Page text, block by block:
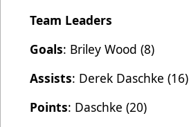
Team Leaders
Goals: Briley Wood (8)
Assists: Derek Daschke (16)
Points: Daschke (20)